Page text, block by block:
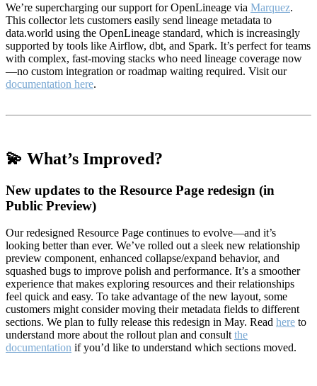
We’re supercharging our support for OpenLineage via Marquez.
This collector lets customers easily send lineage metadata to
data.world using the OpenLineage standard, which is increasingly
supported by tools like Airflow, dbt, and Spark. It’s perfect for teams
with complex, fast-moving stacks who need lineage coverage now
—no custom integration or roadmap waiting required. Visit our
documentation here.
💫 What’s Improved?
New updates to the Resource Page redesign (in
Public Preview)
Our redesigned Resource Page continues to evolve—and it’s
looking better than ever. We’ve rolled out a sleek new relationship
preview component, enhanced collapse/expand behavior, and
squashed bugs to improve polish and performance. It’s a smoother
experience that makes exploring resources and their relationships
feel quick and easy. To take advantage of the new layout, some
customers might consider moving their metadata fields to different
sections. We plan to fully release this redesign in May. Read here to
understand more about the rollout plan and consult the
documentation if you’d like to understand which sections moved.